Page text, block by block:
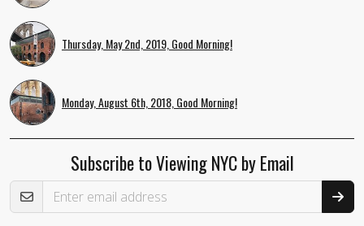
Thursday, May 2nd, 2019, Good Morning!
Monday, August 6th, 2018, Good Morning!
Subscribe to Viewing NYC by Email
Email Address